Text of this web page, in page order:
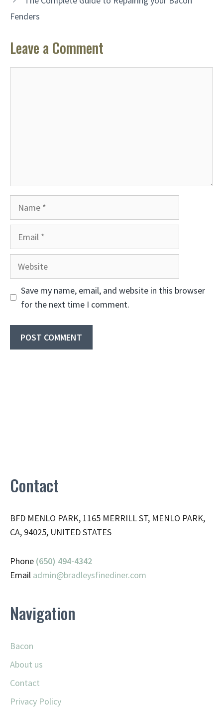
Fenders
Leave a Comment
Save my name, email, and website in this browser
for the next time I comment.
Contact
BFD MENLO PARK, 1165 MERRILL ST, MENLO PARK,
CA, 94025, UNITED STATES
Phone (650) 494-4342
Email admin@bradleysfinediner.com
Navigation
Bacon
About us
Contact
Privacy Policy